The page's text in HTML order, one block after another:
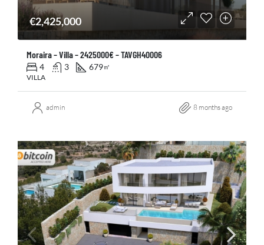
€2,425,000
Moraira – Villa – 2425000€ – TAVGH40006
4 3 679㎡
VILLA
admin 8 months ago